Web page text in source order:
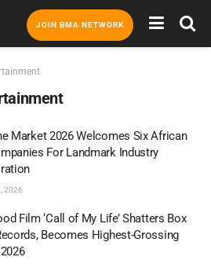
JOIN BMA NETWORK
Market 2026 Welcomes Six African
For Landmark Industry
2026
Film ‘Call of My Life’ Shatters Box
Becomes Highest-Grossing